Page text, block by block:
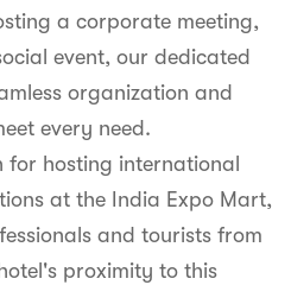
a corporate meeting,
event, our dedicated
organization and
every need.
hosting international
at the India Expo Mart,
and tourists from
proximity to this